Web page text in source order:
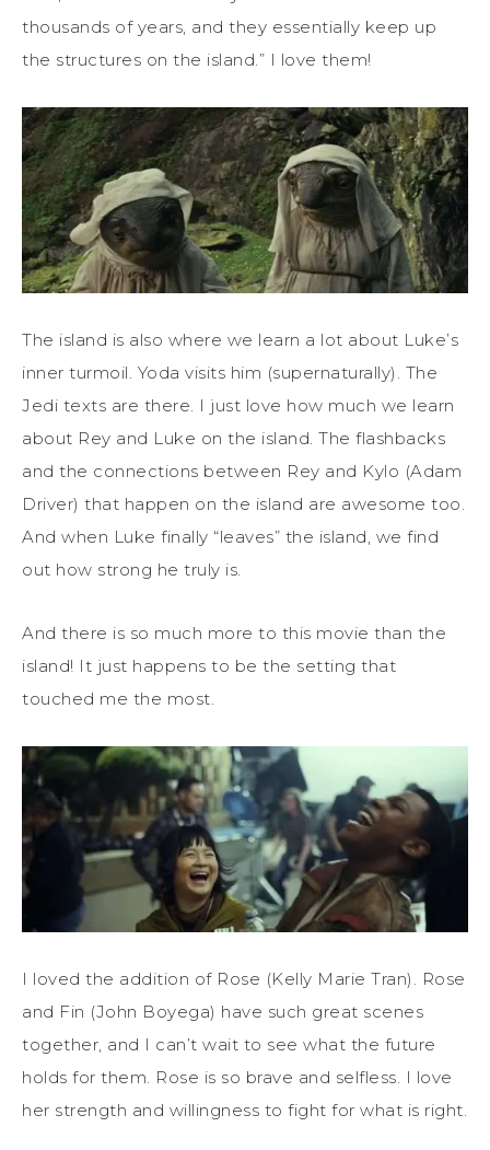
thousands of years, and they essentially keep up
the structures on the island.” I love them!
The island is also where we learn a lot about Luke’s
inner turmoil. Yoda visits him (supernaturally). The
Jedi texts are there. I just love how much we learn
about Rey and Luke on the island. The flashbacks
and the connections between Rey and Kylo (Adam
Driver) that happen on the island are awesome too.
And when Luke finally “leaves” the island, we find
out how strong he truly is.
And there is so much more to this movie than the
island! It just happens to be the setting that
touched me the most.
I loved the addition of Rose (Kelly Marie Tran). Rose
and Fin (John Boyega) have such great scenes
together, and I can’t wait to see what the future
holds for them. Rose is so brave and selfless. I love
her strength and willingness to fight for what is right.